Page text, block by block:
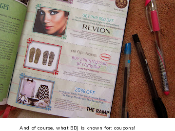
And of course, what BDJ is known for: coupons!